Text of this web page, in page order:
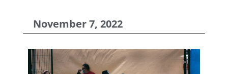
November 7, 2022